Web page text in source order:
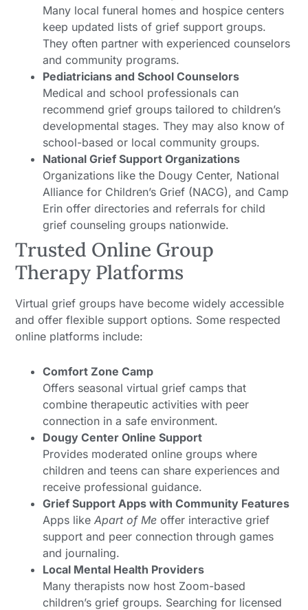
Many local funeral homes and hospice centers
keep updated lists of grief support groups.
They often partner with experienced counselors
and community programs.
Pediatricians and School Counselors
Medical and school professionals can
recommend grief groups tailored to children’s
developmental stages. They may also know of
school-based or local community groups.
National Grief Support Organizations
Organizations like the Dougy Center, National
Alliance for Children’s Grief (NACG), and Camp
Erin offer directories and referrals for child
grief counseling groups nationwide.
Trusted Online Group
Therapy Platforms
Virtual grief groups have become widely accessible
and offer flexible support options. Some respected
online platforms include:
Comfort Zone Camp
Offers seasonal virtual grief camps that
combine therapeutic activities with peer
connection in a safe environment.
Dougy Center Online Support
Provides moderated online groups where
children and teens can share experiences and
receive professional guidance.
Grief Support Apps with Community Features
Apps likeApart of Me offer interactive grief
support and peer connection through games
and journaling.
Local Mental Health Providers
Many therapists now host Zoom-based
children’s grief groups. Searching for licensed